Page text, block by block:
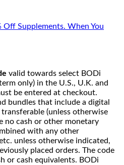
Off Supplements. When You
valid towards select BODi
only) in the U.S., U.K. and
be entered at checkout.
bundles that include a digital
(unless otherwise
no cash or other monetary
with any other
unless otherwise indicated,
placed orders. The code
or cash equivalents. BODi